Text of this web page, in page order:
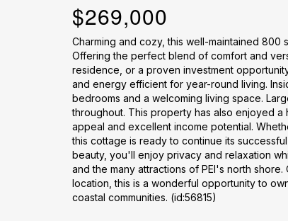
$269,000
Charming and cozy, this well-maintained
Offering the perfect blend of comfort and
residence, or a proven investment
and energy efficient for year-round living.
bedrooms and a welcoming living space.
throughout. This property has also enjoyed a
appeal and excellent income potential.
this cottage is ready to continue its
beauty, you'll enjoy privacy and relaxation
and the many attractions of PEI's north
location, this is a wonderful opportunity to
coastal communities. (id:56815)